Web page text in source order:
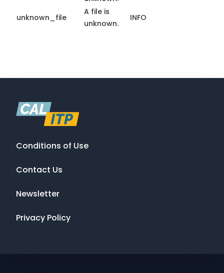
unknown_file
A file is
unknown.
INFO
Conditions of Use
Contact Us
Newsletter
Privacy Policy